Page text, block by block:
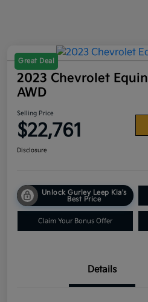
Great Deal
2023 Chevrolet
AWD
Selling Price
$22,761
Disclosure
Unlock Gurley Leep Kia's
Best Price
Claim Your Bonus Offer
Details